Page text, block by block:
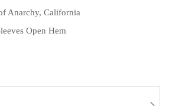
Anarchy, California
Open Hem